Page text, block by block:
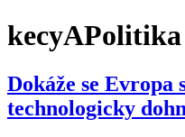
kecyAPolitika
Dokáže se Evropa
technologicky